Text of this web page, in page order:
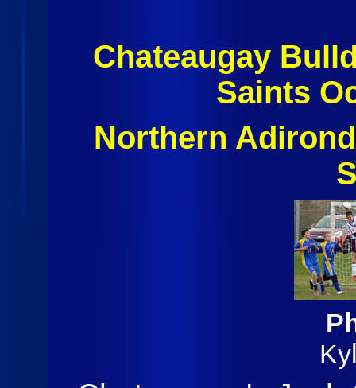
Chateaugay
Saints
Northern